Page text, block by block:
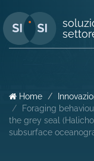
Home
Foraging
the grey seal
subsurface